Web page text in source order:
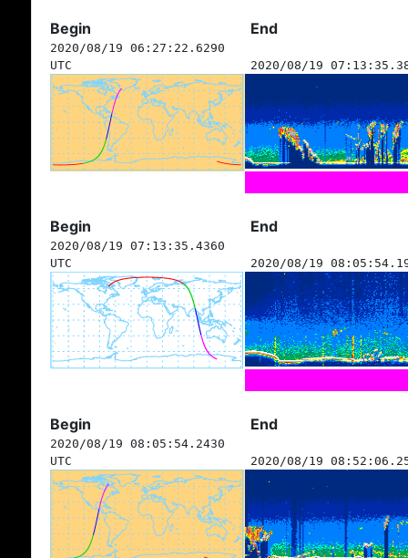
Begin End
2020/08/19 06:27:22.6290
UTC
2020/08/19
Begin End
2020/08/19 07:13:35.4360
UTC
2020/08/19
Begin End
2020/08/19 08:05:54.2430
UTC
2020/08/19